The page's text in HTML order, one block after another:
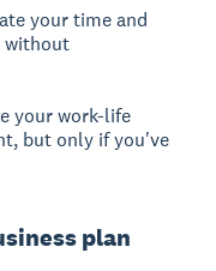
your time and
without
your work-life
but only if you've
plan